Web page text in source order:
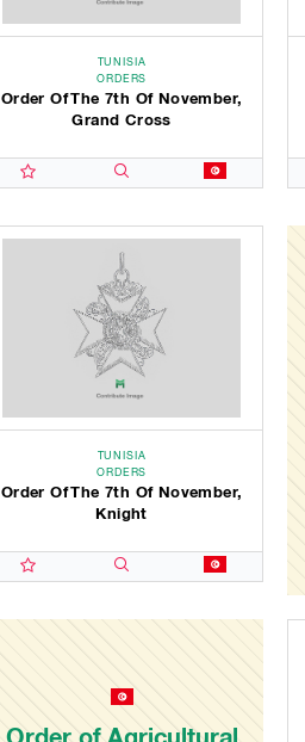
TUNISIA
ORDERS
Order Of The 7th Of November,
Grand Cross
TUNISIA
ORDERS
Order Of The 7th Of November,
Knight